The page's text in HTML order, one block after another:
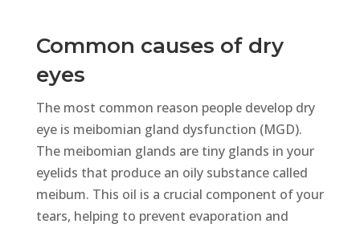
Common causes of dry
eyes
The most common reason people develop dry
eye is meibomian gland dysfunction (MGD).
The meibomian glands are tiny glands in your
eyelids that produce an oily substance called
meibum. This oil is a crucial component of your
tears, helping to prevent evaporation and